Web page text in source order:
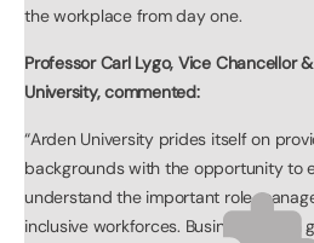
the workplace from day one.
Professor Carl Lygo, Vice Chancellor
University, commented:
“Arden University prides itself on
backgrounds with the opportunity to
understand the important role
inclusive workforces. Businesses can